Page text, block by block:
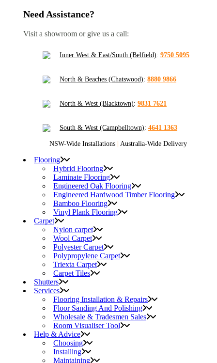
Need Assistance?
Visit a showroom or give us a call:
Inner West & East/South (Belfield): 9750 5095
North & Beaches (Chatswood): 8880 9866
North & West (Blacktown): 9831 7621
South & West (Campbelltown): 4641 1363
NSW-Wide Installations | Australia-Wide Delivery
Flooring
Hybrid Flooring
Laminate Flooring
Engineered Oak Flooring
Engineered Hardwood Timber Flooring
Bamboo Flooring
Vinyl Plank Flooring
Carpet
Nylon carpet
Wool Carpet
Polyester Carpet
Polypropylene Carpet
Triexta Carpet
Carpet Tiles
Shutters
Services
Flooring Installation & Repairs
Floor Sanding And Polishing
Wholesale & Tradesmen Sales
Room Visualiser Tool
Help & Advice
Choosing
Installing
Maintaining